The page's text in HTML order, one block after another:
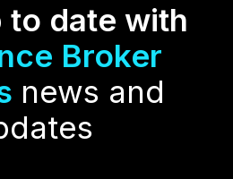
to date with
Broker
news and